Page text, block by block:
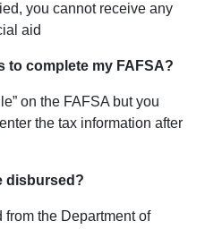
you cannot receive any
aid
to complete my FAFSA?
on the FAFSA but you
the tax information after
disbursed?
from the Department of